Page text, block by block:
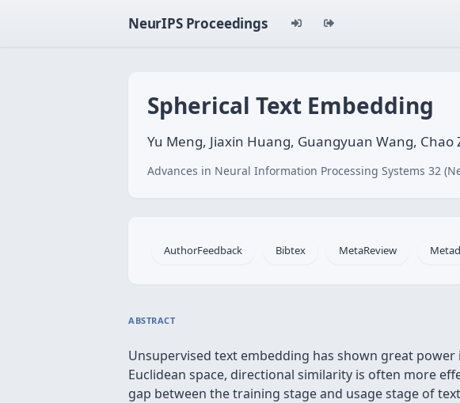
NeurIPS Proceedings
Spherical Text Embedding
Yu Meng, Jiaxin Huang, Guangyuan Wang,
Advances in Neural Information Processing Systems 32
AuthorFeedback Bibtex MetaReview
ABSTRACT
Unsupervised text embedding has shown great
Euclidean space, directional similarity is often more
gap between the training stage and usage stage of